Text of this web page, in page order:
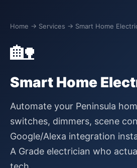
Home → Services → Smart Home
🏡
Smart Home
Automate your Peninsula
switches, dimmers, scene
Google/Alexa integration
A Grade electrician who